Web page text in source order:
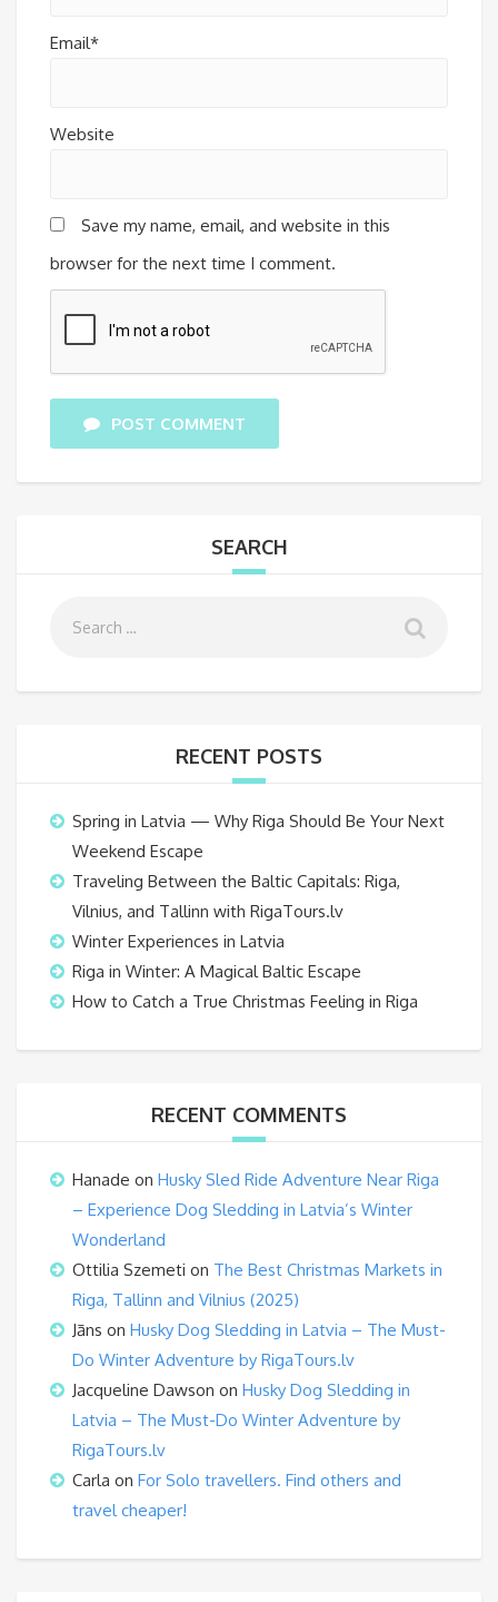
Email*
Website
Save my name, email, and website in this
browser for the next time I comment.
POST COMMENT
SEARCH
RECENT POSTS
Spring in Latvia — Why Riga Should Be Your Next
Weekend Escape
Traveling Between the Baltic Capitals: Riga,
Vilnius, and Tallinn with RigaTours.lv
Winter Experiences in Latvia
Riga in Winter: A Magical Baltic Escape
How to Catch a True Christmas Feeling in Riga
RECENT COMMENTS
Hanade on Husky Sled Ride Adventure Near Riga
– Experience Dog Sledding in Latvia’s Winter
Wonderland
Ottilia Szemeti on The Best Christmas Markets in
Riga, Tallinn and Vilnius (2025)
Jāns on Husky Dog Sledding in Latvia – The Must-
Do Winter Adventure by RigaTours.lv
Jacqueline Dawson on Husky Dog Sledding in
Latvia – The Must-Do Winter Adventure by
RigaTours.lv
Carla on For Solo travellers. Find others and
travel cheaper!